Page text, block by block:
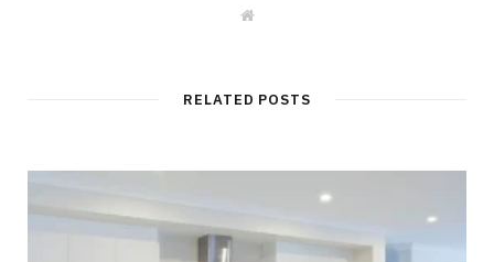
W
e
RELATED POSTS